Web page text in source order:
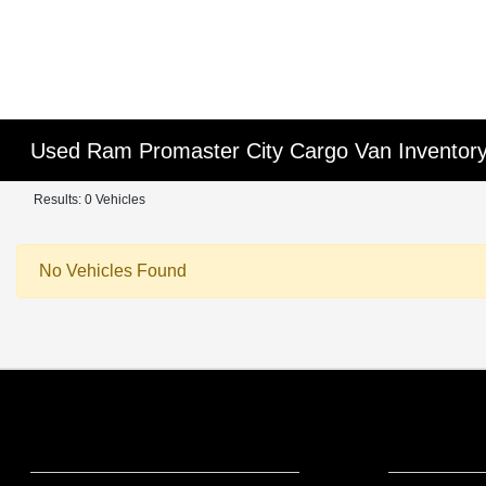
Used Ram Promaster City Cargo Van
Results: 0 Vehicles
No Vehicles Found